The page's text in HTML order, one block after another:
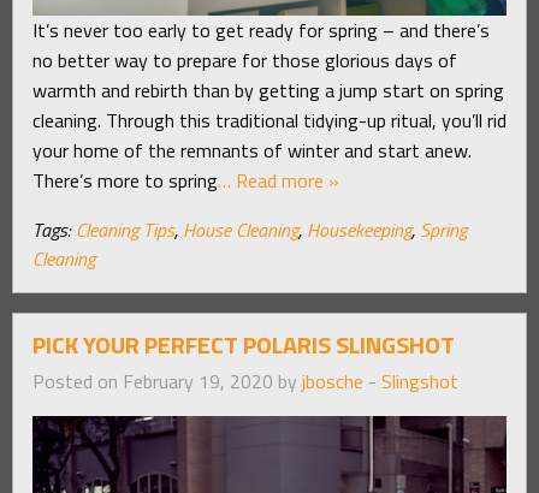
It’s never too early to get ready for spring – and there’s
no better way to prepare for those glorious days of
warmth and rebirth than by getting a jump start on spring
cleaning. Through this traditional tidying-up ritual, you’ll rid
your home of the remnants of winter and start anew.
There’s more to spring… Read more »
Tags: Cleaning Tips, House Cleaning, Housekeeping, Spring
Cleaning
PICK YOUR PERFECT POLARIS SLINGSHOT
Posted on February 19, 2020 by jbosche - Slingshot